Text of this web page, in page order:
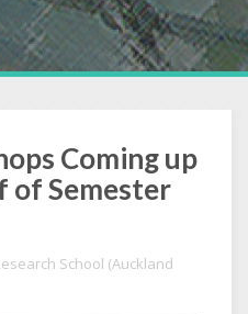
Coming up
of Semester
School (Auckland